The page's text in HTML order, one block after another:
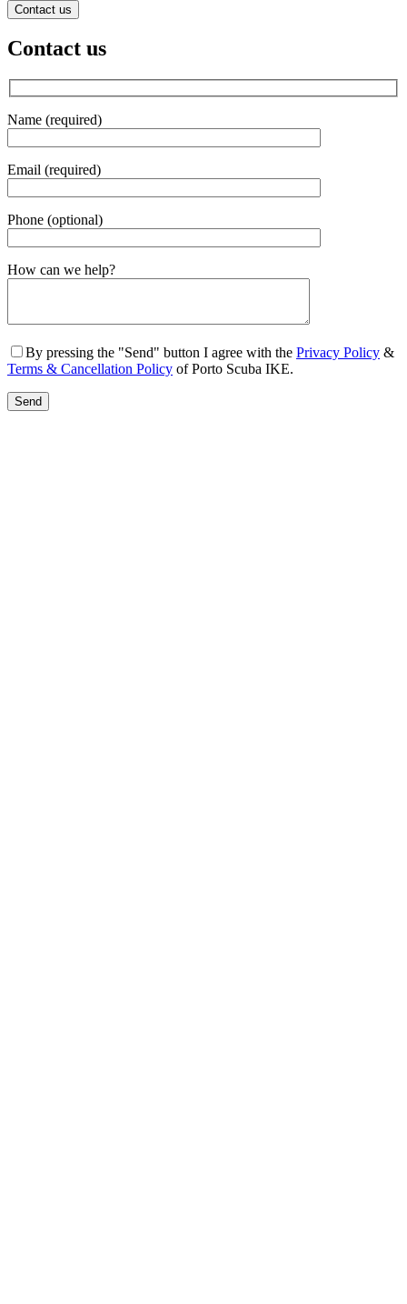
Contact us
Contact us
Name (required)
Email (required)
Phone (optional)
Gender
How can we help?
By pressing the "Send" button I agree with the Privacy Policy &
Terms & Cancellation Policy of Porto Scuba IKE.